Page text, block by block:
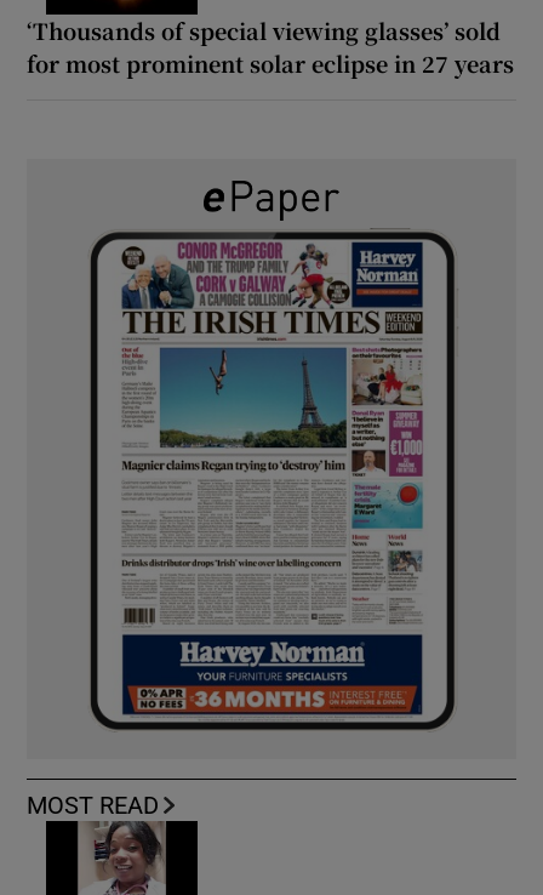
‘Thousands of special viewing glasses’ sold
for most prominent solar eclipse in 27 years
MOST READ